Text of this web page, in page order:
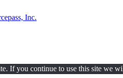
Inc.
If you continue to use this site we